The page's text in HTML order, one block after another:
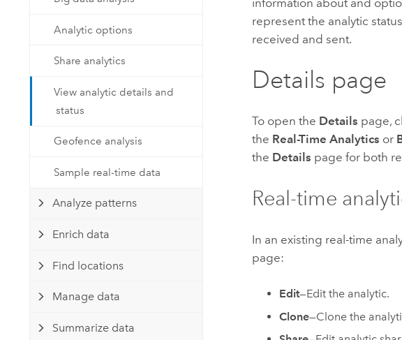
Developer Technology
applications
All products
Analytic options
Share analytics
View analytic details and
status
Geofence analysis
Sample real-time data
Analyze patterns
Enrich data
Find locations
Manage data
Summarize data
represent the analytic
received and sent.
Details page
To open the Details page,
the Real-Time Analytics or
the Details page for both
Real-time
In an existing real-time
page:
Edit—Edit the analytic.
Clone—Clone the